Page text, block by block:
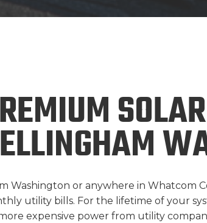
Washington or anywhere in Whatcom
utility bills. For the lifetime of your
expensive power from utility